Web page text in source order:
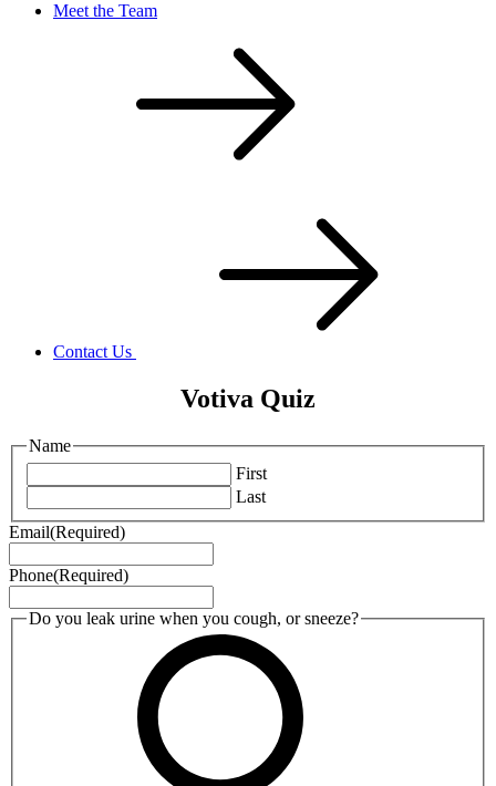
Meet the Team
Contact Us
Votiva Quiz
Name
First
Last
Email(Required)
Phone(Required)
Do you leak urine when you cough, or sneeze?